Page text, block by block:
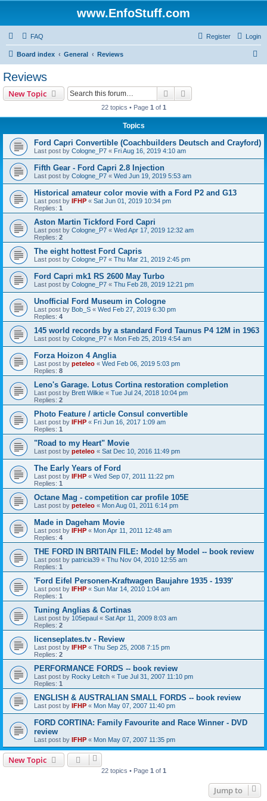
www.EnfoStuff.com
FAQ Login
Register
Board index General Reviews
Reviews
New Topic Search
22 topics • Page 1 of 1
Topics
Ford Capri Convertible (Coachbuilders Deutsch and Crayford)
Last post by Cologne_P7 « Fri Aug 16, 2019 4:10 am
Fifth Gear - Ford Capri 2.8 Injection
Last post by Cologne_P7 « Wed Jun 19, 2019 5:53 am
Historical amateur color movie with a Ford P2 and G13
Last post by IFHP « Sat Jun 01, 2019 10:34 pm
Replies: 1
Aston Martin Tickford Ford Capri
Last post by Cologne_P7 « Wed Apr 17, 2019 12:32 am
Replies: 2
The eight hottest Ford Capris
Last post by Cologne_P7 « Thu Mar 21, 2019 2:45 pm
Ford Capri mk1 RS 2600 May Turbo
Last post by Cologne_P7 « Thu Feb 28, 2019 12:21 pm
Unofficial Ford Museum in Cologne
Last post by Bob_S « Wed Feb 27, 2019 6:30 pm
Replies: 4
145 world records by a standard Ford Taunus P4 12M in 1963
Last post by Cologne_P7 « Mon Feb 25, 2019 4:54 am
Forza Hoizon 4 Anglia
Last post by peteleo « Wed Feb 06, 2019 5:03 pm
Replies: 8
Leno's Garage. Lotus Cortina restoration completion
Last post by Brett Wilkie « Tue Jul 24, 2018 10:04 pm
Replies: 2
Photo Feature / article Consul convertible
Last post by IFHP « Fri Jun 16, 2017 1:09 am
Replies: 1
"Road to my Heart" Movie
Last post by peteleo « Sat Dec 10, 2016 11:49 pm
The Early Years of Ford
Last post by IFHP « Wed Sep 07, 2011 11:22 pm
Replies: 1
Octane Mag - competition car profile 105E
Last post by peteleo « Mon Aug 01, 2011 6:14 pm
Made in Dageham Movie
Last post by IFHP « Mon Apr 11, 2011 12:48 am
Replies: 4
THE FORD IN BRITAIN FILE: Model by Model -- book review
Last post by patricia39 « Thu Nov 04, 2010 12:55 am
Replies: 1
'Ford Eifel Personen-Kraftwagen Baujahre 1935 - 1939'
Last post by IFHP « Sun Mar 14, 2010 1:04 am
Replies: 1
Tuning Anglias & Cortinas
Last post by 105epaul « Sat Apr 11, 2009 8:03 am
Replies: 2
licenseplates.tv - Review
Last post by IFHP « Thu Sep 25, 2008 7:15 pm
Replies: 2
PERFORMANCE FORDS -- book review
Last post by Rocky Leitch « Tue Jul 31, 2007 11:10 pm
Replies: 1
ENGLISH & AUSTRALIAN SMALL FORDS -- book review
Last post by IFHP « Mon May 07, 2007 11:40 pm
FORD CORTINA: Family Favourite and Race Winner - DVD
review
Last post by IFHP « Mon May 07, 2007 11:35 pm
New Topic
22 topics • Page 1 of 1
Jump to